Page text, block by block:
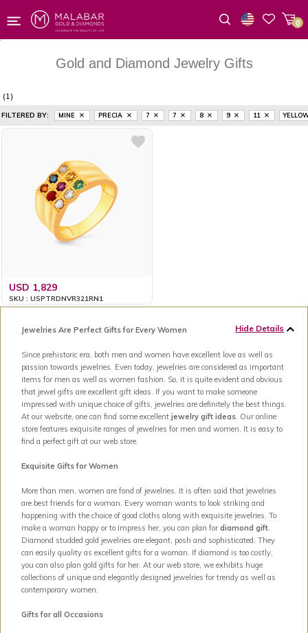
0
Gold and Diamond Jewelry Gifts
(1)
FILTERED BY: MINE PRECIA 7 7 8 9 11
USD 1,829
SKU : USPTRDNVR321RN1
Hide Details
Jewelries Are Perfect Gifts for Every Women
Since prehistoric era, both men and women have excellent love as well as
passion towards jewelries. Even today, jewelries are considered as important
items for men as well as women fashion. So, it is quite evident and obvious
that jewel gifts are excellent gift ideas. If you want to make someone
impressed with unique choice of gifts, jewelries are definitely the best things.
At our website, one can find some excellent jewelry gift ideas . Our online
store features exquisite ranges of jewelries for men and women. It is easy to
find a perfect gift at our web store.
Exquisite Gifts for Women
More than men, women are fond of jewelries. It is often said that jewelries
are best friends for a woman. Every woman wants to look striking and
happening with the choice of good cloths along with exquisite jewelries. To
make a woman happy or to impress her, you can plan for diamond gift
Diamond studded gold jewelries are elegant, posh and sophisticated. They
can easily quality as excellent gifts for a woman. If diamond is too costly,
you can also plan gold gifts for her. At our web store, we exhibits huge
collections of unique and elegantly designed jewelries for trendy as well as
contemporary women.
Gifts for all Occasions